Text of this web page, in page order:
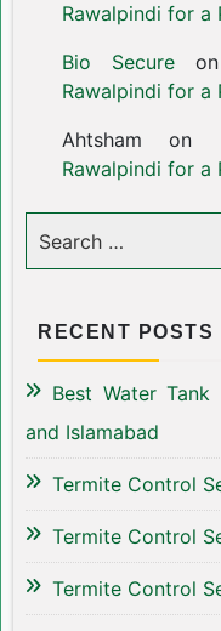
Rawalpindi for a
Bio Secure
Rawalpindi for a
Ahtsham on
Rawalpindi for a
RECENT POSTS
Best Water Tank
and Islamabad
Termite Control
Termite Control
Termite Control